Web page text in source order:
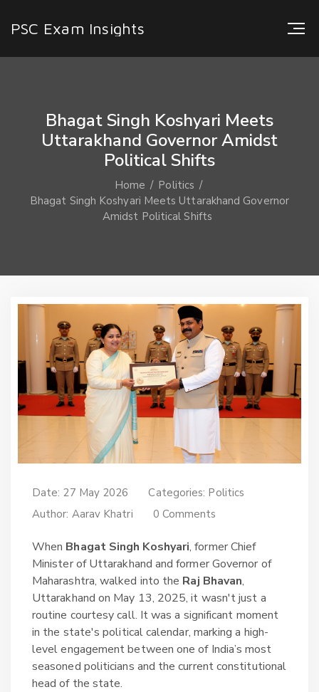
PSC Exam Insights
Bhagat Singh Koshyari Meets
Uttarakhand Governor Amidst
Political Shifts
Home
Politics
Bhagat Singh Koshyari Meets Uttarakhand Governor
Amidst Political Shifts
Date: 27 May 2026 Categories: Politics
Author: Aarav Khatri 0 Comments
When Bhagat Singh Koshyari,former Chief
Minister of Uttarakhand andformer Governor of
Maharashtra, walked into the Raj Bhavan,
Uttarakhand on May 13, 2025, it wasn't just a
routine courtesy call. It was a significant moment
in the state's political calendar, marking a high-
level engagement between one of India’s most
seasoned politicians and the current constitutional
head of the state.